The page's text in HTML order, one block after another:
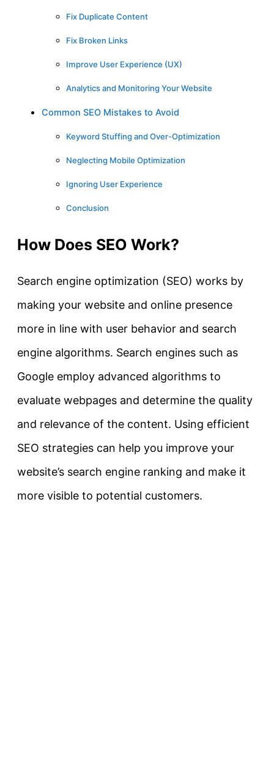
Fix Duplicate Content
Fix Broken Links
Improve User Experience (UX)
Analytics and Monitoring Your Website
Common SEO Mistakes to Avoid
Keyword Stuffing and Over-Optimization
Neglecting Mobile Optimization
Ignoring User Experience
Conclusion
How Does SEO Work?
Search engine optimization (SEO) works by
making your website and online presence
more in line with user behavior and search
engine algorithms. Search engines such as
Google employ advanced algorithms to
evaluate webpages and determine the quality
and relevance of the content. Using efficient
SEO strategies can help you improve your
website’s search engine ranking and make it
more visible to potential customers.